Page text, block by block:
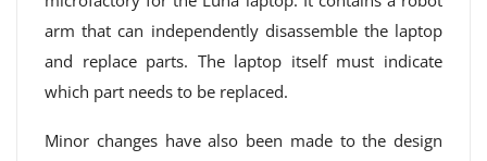
arm that can independently disassemble the laptop
and replace parts. The laptop itself must indicate
which part needs to be replaced.
Minor changes have also been made to the design